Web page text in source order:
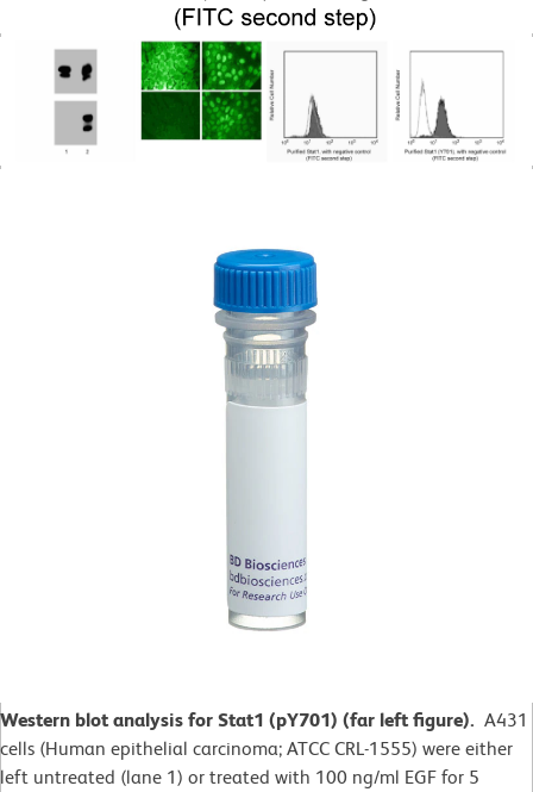
Western blot analysis for Stat1 (pY701) (far left figure). A431
cells (Human epithelial carcinoma; ATCC CRL-1555) were either
left untreated (lane 1) or treated with 100 ng/ml EGF for 5